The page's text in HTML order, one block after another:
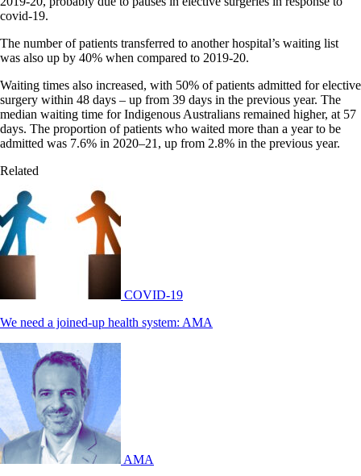
covid-19.
The number of patients transferred to another hospital’s waiting list
was also up by 40% when compared to 2019-20.
Waiting times also increased, with 50% of patients admitted for elective
surgery within 48 days – up from 39 days in the previous year. The
median waiting time for Indigenous Australians remained higher, at 57
days. The proportion of patients who waited more than a year to be
admitted was 7.6% in 2020–21, up from 2.8% in the previous year.
Related
COVID-19
We need a joined-up health system: AMA
AMA